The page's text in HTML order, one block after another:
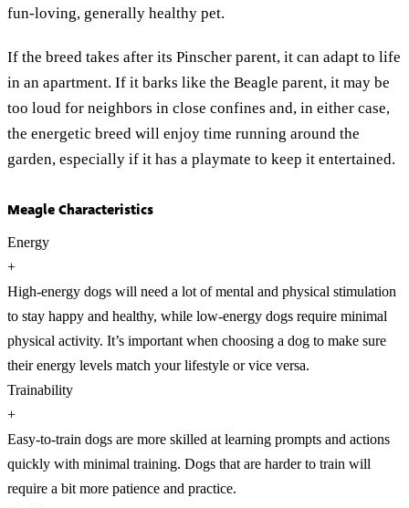
fun-loving, generally healthy pet.
If the breed takes after its Pinscher parent, it can adapt to life
in an apartment. If it barks like the Beagle parent, it may be
too loud for neighbors in close confines and, in either case,
the energetic breed will enjoy time running around the
garden, especially if it has a playmate to keep it entertained.
Meagle Characteristics
Energy
+
High-energy dogs will need a lot of mental and physical stimulation
to stay happy and healthy, while low-energy dogs require minimal
physical activity. It’s important when choosing a dog to make sure
their energy levels match your lifestyle or vice versa.
Trainability
+
Easy-to-train dogs are more skilled at learning prompts and actions
quickly with minimal training. Dogs that are harder to train will
require a bit more patience and practice.